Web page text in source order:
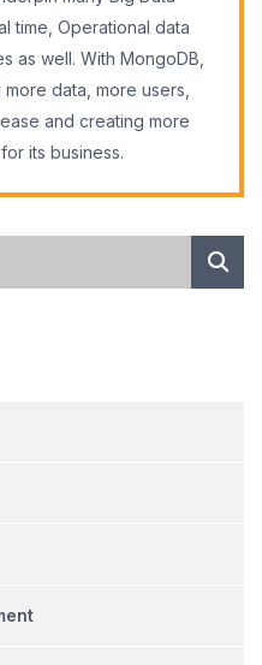
time, Operational data
as well. With MongoDB,
data, more users,
and creating more
its business.